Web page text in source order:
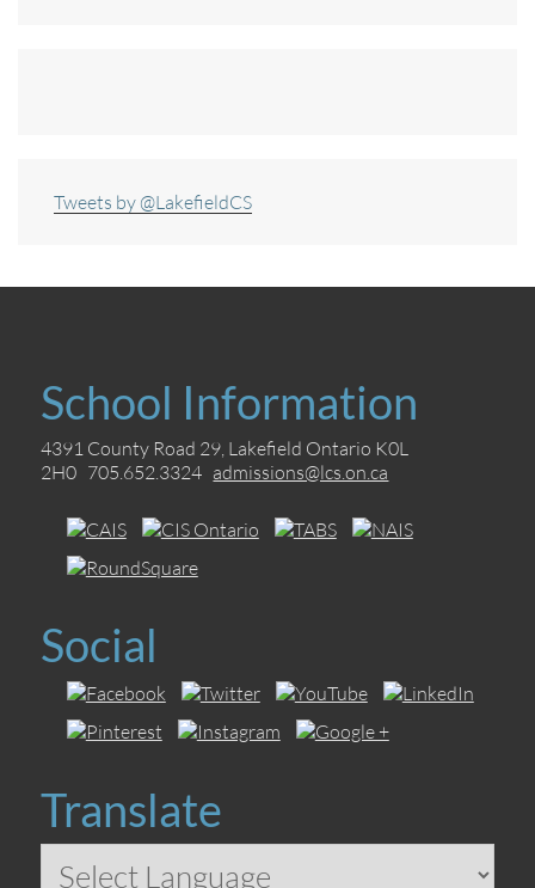
Tweets by @LakefieldCS
School Information
4391 County Road 29, Lakefield Ontario K0L
2H0 705.652.3324 admissions@lcs.on.ca
Social
Translate